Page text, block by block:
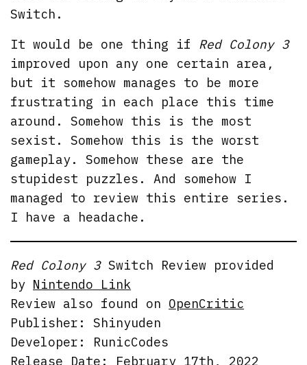
Switch.
It would be one thing if Red Colony 3
improved upon any one certain area,
but it somehow manages to be more
frustrating in each place this time
around. Somehow this is the most
sexist. Somehow this is the worst
gameplay. Somehow these are the
stupidest puzzles. And somehow I
managed to review this entire series.
I have a headache.
Red Colony 3Switch Review provided
by Nintendo Link
Review also found on OpenCritic
Publisher: Shinyuden
Developer: RunicCodes
Release Date: February 17th, 2022